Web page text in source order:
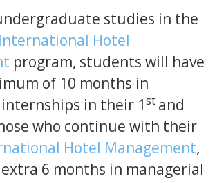
studies in the
Hotel
program, students will have
of 10 months in
in their 1st and
who continue with their
Hotel Management,
6 months in managerial